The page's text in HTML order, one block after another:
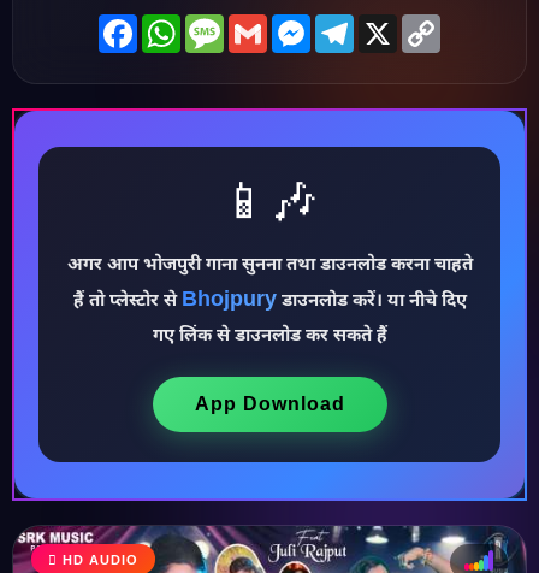
♪
FacebookWhatsAppMessage
GmailMessenger
Telegram
X
📱🎶
अगर आप भोजपुरी गाना सुनना तथा डाउनलोड करना चाहते
हैं तो प्लेस्टोर से Bhojpuryडाउनलोड करें। या नीचे दिए
गए लिंक से डाउनलोड कर सकते हैं
App Download
HD AUDIO